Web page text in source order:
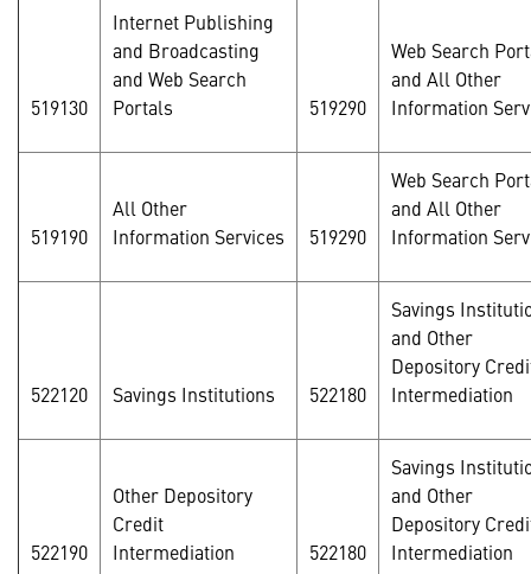
519130
Internet Publishing
and Broadcasting
and Web Search
Portals
519290
Web Search
and All Other
Information
519190
All Other
Information Services
519290
Web Search
and All Other
Information
522120 Savings Institutions 522180
Savings
and Other
Depository
Intermediation
522190
Other Depository
Credit
Intermediation
522180
Savings
and Other
Depository
Intermediation